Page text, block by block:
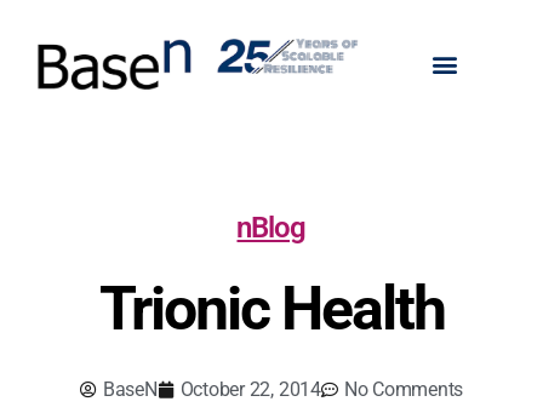
nBlog
Trionic Health
BaseN October 22, 2014 No Comments